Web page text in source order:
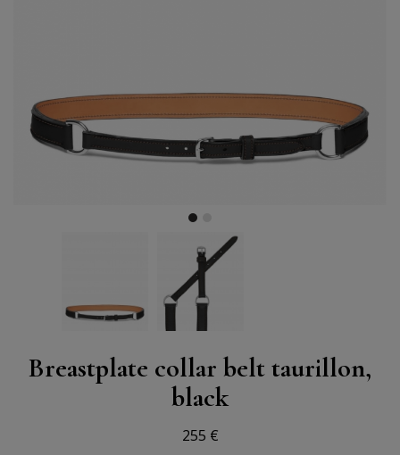
Breastplate collar belt taurillon,
black
255 €